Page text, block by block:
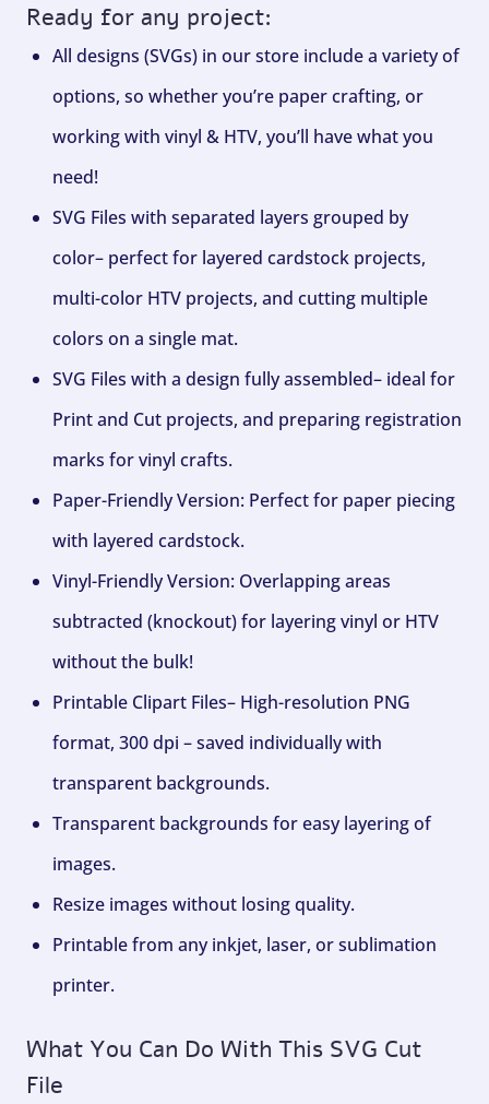
Ready for any project:
All designs (SVGs) in our store include a variety of
options, so whether you’re paper crafting, or
working with vinyl & HTV, you’ll have what you
need!
SVG Files with separated layers grouped by
color– perfect for layered cardstock projects,
multi-color HTV projects, and cutting multiple
colors on a single mat.
SVG Files with a design fully assembled– ideal for
Print and Cut projects, and preparing registration
marks for vinyl crafts.
Paper-Friendly Version: Perfect for paper piecing
with layered cardstock.
Vinyl-Friendly Version: Overlapping areas
subtracted (knockout) for layering vinyl or HTV
without the bulk!
Printable Clipart Files– High-resolution PNG
format, 300 dpi – saved individually with
transparent backgrounds.
Transparent backgrounds for easy layering of
images.
Resize images without losing quality.
Printable from any inkjet, laser, or sublimation
printer.
What You Can Do With This SVG Cut
File